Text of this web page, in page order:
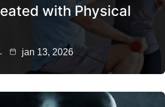
with Physical
jan 13, 2026